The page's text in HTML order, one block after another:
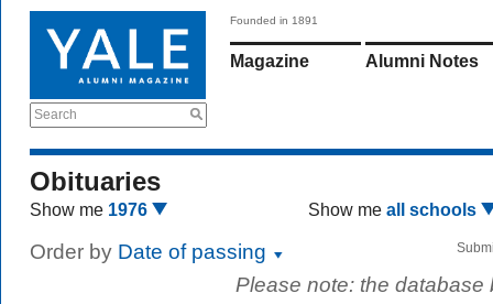
Search
Founded in 1891
Magazine Alumni Notes
Obituaries
Show me 1976 Show me all schools
Order by Date of passing
Please note: the